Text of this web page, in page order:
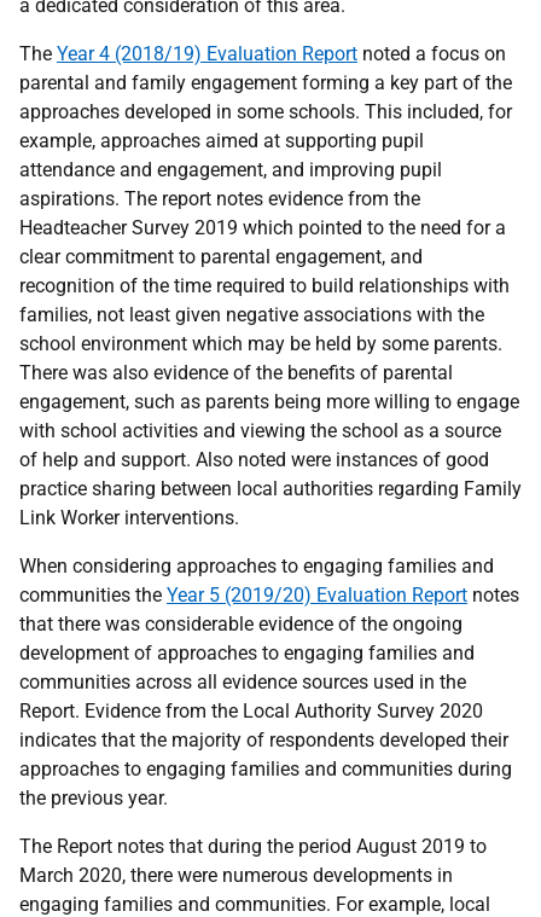
a dedicated consideration of this area.
The Year 4 (2018/19) Evaluation Report noted a focus on
parental and family engagement forming a key part of the
approaches developed in some schools. This included, for
example, approaches aimed at supporting pupil
attendance and engagement, and improving pupil
aspirations. The report notes evidence from the
Headteacher Survey 2019 which pointed to the need for a
clear commitment to parental engagement, and
recognition of the time required to build relationships with
families, not least given negative associations with the
school environment which may be held by some parents.
There was also evidence of the benefits of parental
engagement, such as parents being more willing to engage
with school activities and viewing the school as a source
of help and support. Also noted were instances of good
practice sharing between local authorities regarding Family
Link Worker interventions.
When considering approaches to engaging families and
communities the Year 5 (2019/20) Evaluation Report notes
that there was considerable evidence of the ongoing
development of approaches to engaging families and
communities across all evidence sources used in the
Report. Evidence from the Local Authority Survey 2020
indicates that the majority of respondents developed their
approaches to engaging families and communities during
the previous year.
The Report notes that during the period August 2019 to
March 2020, there were numerous developments in
engaging families and communities. For example, local